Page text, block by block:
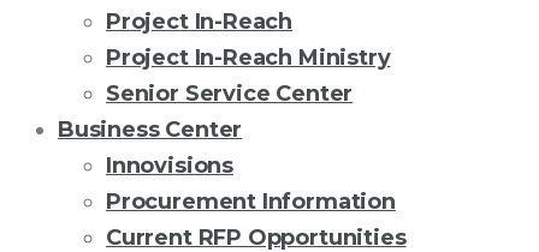
Project In-Reach
Project In-Reach Ministry
Senior Service Center
Business Center
Innovisions
Procurement Information
Current RFP Opportunities